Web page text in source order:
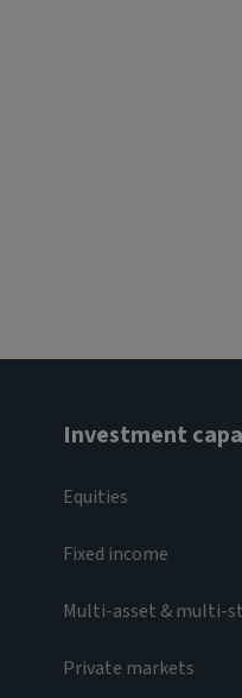
Investment
Equities
Fixed income
Multi-asset & multi-
Private markets